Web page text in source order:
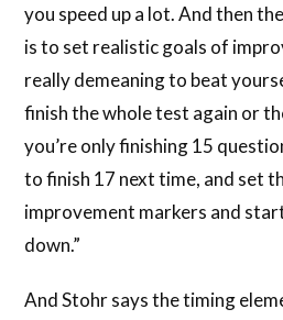
you speed up a lot. And then
is to set realistic goals of
really demeaning to beat
finish the whole test again or
you’re only finishing 15
to finish 17 next time, and set
improvement markers and
down.”
And Stohr says the timing